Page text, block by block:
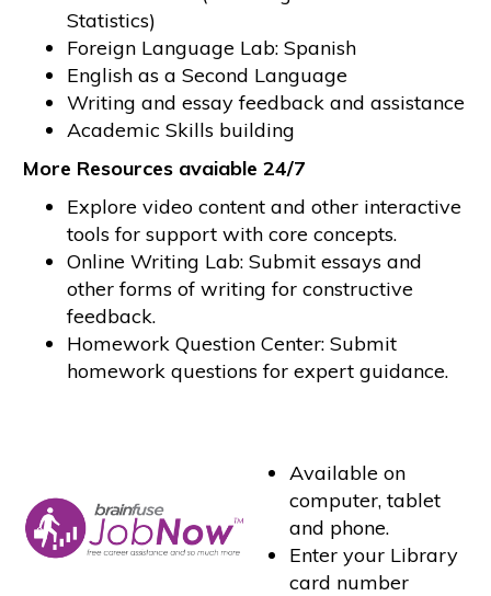
Statistics)
Foreign Language Lab: Spanish
English as a Second Language
Writing and essay feedback and assistance
Academic Skills building
More Resources avaiable 24/7
Explore video content and other interactive
tools for support with core concepts.
Online Writing Lab: Submit essays and
other forms of writing for constructive
feedback.
Homework Question Center: Submit
homework questions for expert guidance.
Available on
computer, tablet
and phone.
Enter your Library
card number